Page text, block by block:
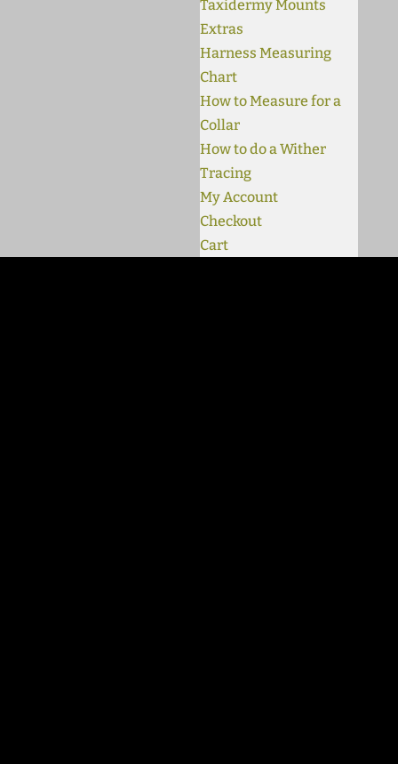
Taxidermy Mounts
Extras
Harness Measuring
Chart
How to Measure for a
Collar
How to do a Wither
Tracing
My Account
Checkout
Cart